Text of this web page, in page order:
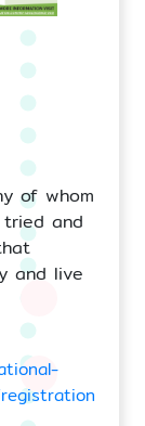
of whom
and
and live